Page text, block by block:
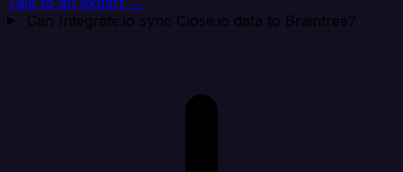
Can Integrate.io sync Close.io data to Braintree?